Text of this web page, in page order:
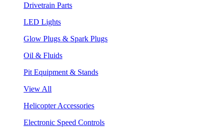
Drivetrain Parts
LED Lights
Glow Plugs & Spark Plugs
Oil & Fluids
Pit Equipment & Stands
View All
Helicopter Accessories
Electronic Speed Controls